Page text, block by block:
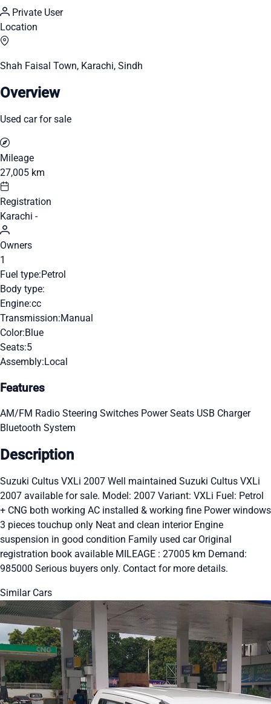
Private User
Location
Shah Faisal Town, Karachi, Sindh
Overview
Used car for sale
Mileage
27,005 km
Registration
Karachi -
Owners
1
Fuel type:Petrol
Body type:
Engine:cc
Transmission:Manual
Color:Blue
Seats:5
Assembly:Local
Features
AM/FM Radio Steering Switches Power Seats USB Charger
Bluetooth System
Description
Suzuki Cultus VXLi 2007 Well maintained Suzuki Cultus VXLi
2007 available for sale. Model: 2007 Variant: VXLi Fuel: Petrol
+ CNG both working AC installed & working fine Power windows
3 pieces touchup only Neat and clean interior Engine
suspension in good condition Family used car Original
registration book available MILEAGE : 27005 km Demand:
985000 Serious buyers only. Contact for more details.
Similar Cars